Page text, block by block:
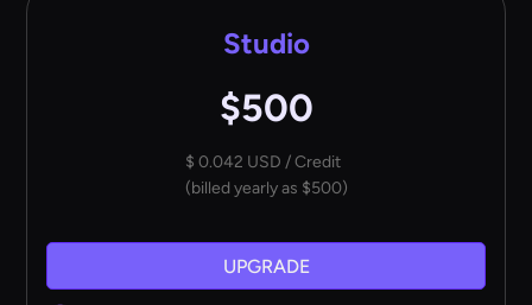
Studio
$500
$ 0.042 USD / Credit
(billed yearly as $500)
UPGRADE